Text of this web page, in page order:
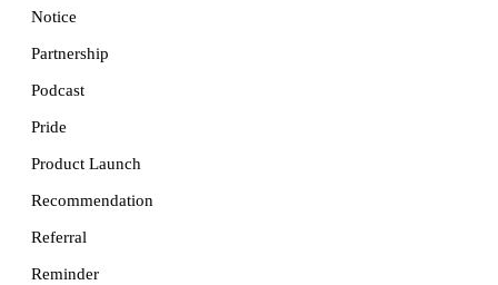
Notice
Partnership
Podcast
Pride
Product Launch
Recommendation
Referral
Reminder